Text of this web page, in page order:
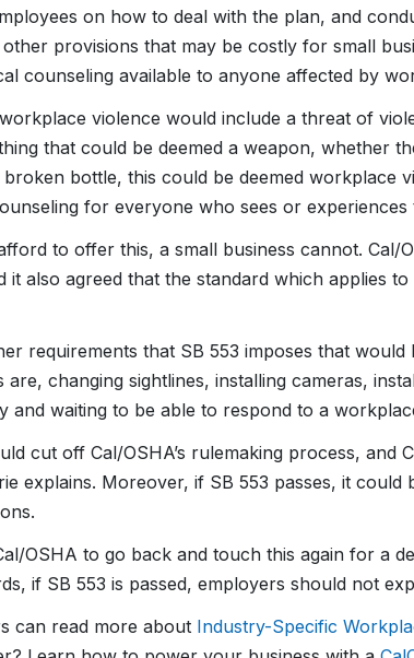
on how to deal with the plan, and
provisions that may be costly for small
counseling available to anyone affected by
violence would include a threat of
that could be deemed a weapon, whether
broken bottle, this could be deemed workplace
for everyone who sees or experiences
to offer this, a small business cannot. Cal/
it also agreed that the standard which applies
requirements that SB 553 imposes that would
changing sightlines, installing cameras,
and waiting to be able to respond to a
cut off Cal/OSHA’s rulemaking process, and
explains. Moreover, if SB 553 passes, it
OSHA to go back and touch this again for a
if SB 553 is passed, employers should not
can read more about Industry-Specific